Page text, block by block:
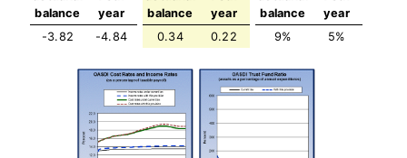
balance
year
balance
year
balance
year
-3.82
-4.84 0.34 0.22 9% 5%